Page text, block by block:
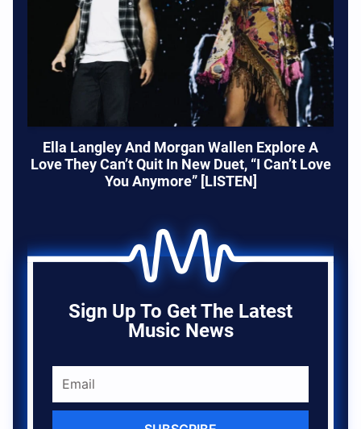
Ella Langley And Morgan Wallen Explore A
Love They Can’t Quit In New Duet, “I Can’t Love
You Anymore” [LISTEN]
Sign Up To Get The Latest
Music News